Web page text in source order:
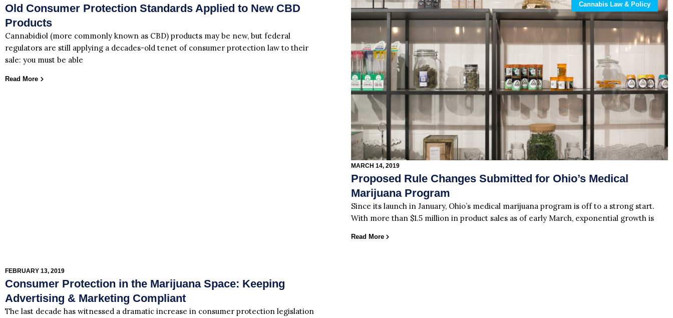
Old Consumer Protection Standards Applied to New CBD
Products
Cannabidiol (more commonly known as CBD) products may be new, but federal
regulators are still applying a decades-old tenet of consumer protection law to their
sale: you must be able
Read More
Cannabis Law & Policy
MARCH 14, 2019
Proposed Rule Changes Submitted for Ohio’s Medical
Marijuana Program
Since its launch in January, Ohio’s medical marijuana program is off to a strong start.
With more than $1.5 million in product sales as of early March, exponential growth is
Read More
FEBRUARY 13, 2019
Consumer Protection in the Marijuana Space: Keeping
Advertising & Marketing Compliant
The last decade has witnessed a dramatic increase in consumer protection legislation